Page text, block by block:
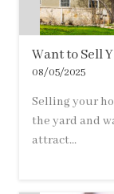
Want to Sell
08/05/2025
Selling your
the yard and
attract...